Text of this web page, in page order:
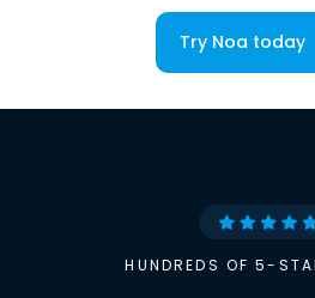
Try Noa today
HUNDREDS OF 5-